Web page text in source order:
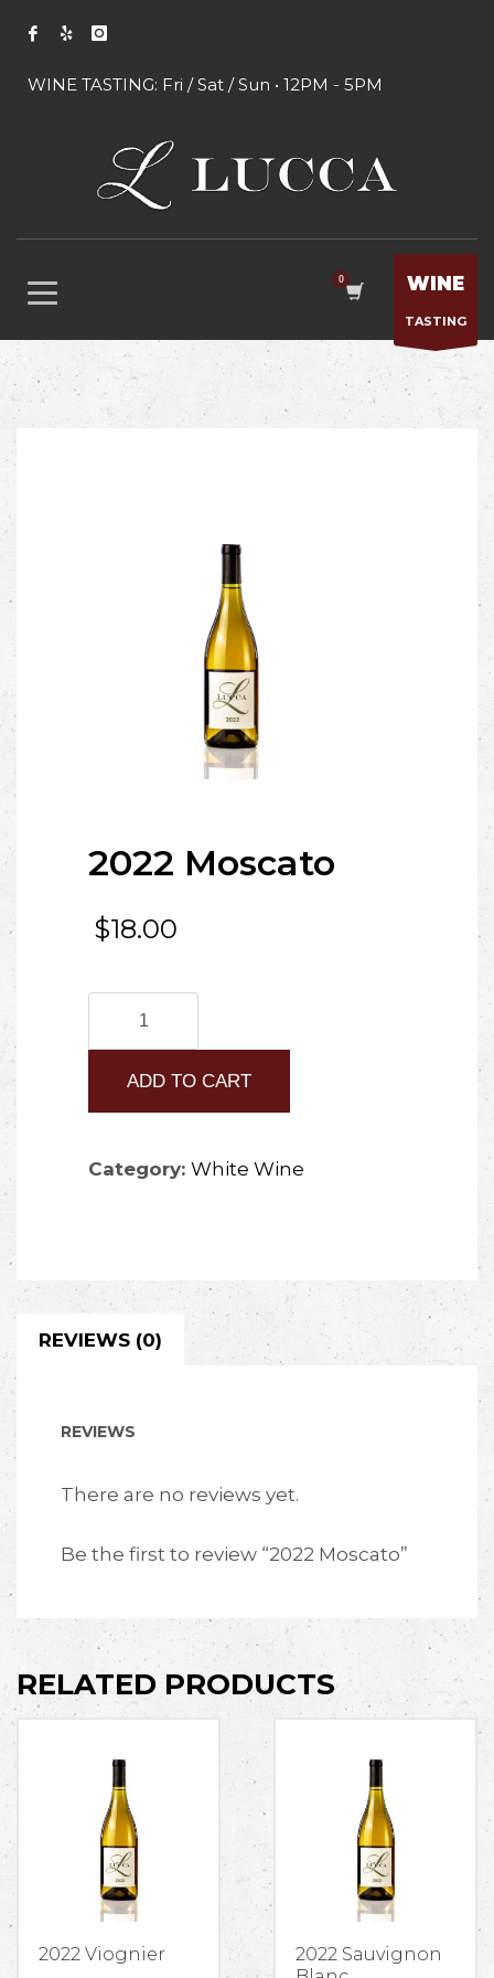
WINE TASTING: Fri / Sat / Sun • 12PM - 5PM
WINE
TASTING
2022 Moscato
$18.00
Moscato
quantity
ADD TO CART
Category: White Wine
REVIEWS (0)
REVIEWS
There are no reviews yet.
Be the first to review “2022 Moscato”
RELATED PRODUCTS
2022 Viognier
2022 Sauvignon